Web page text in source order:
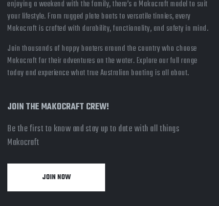
enjoying a weekend with the family, there’s a Makocraft model to suit
your lifestyle. From rugged plate boats to versatile tinnies, every
Makocraft is crafted with durability, functionality, and safety in mind.
Join thousands of happy boaters around the country who choose
Makocraft for their adventures on the water. Explore our full range
today and experience what true Australian boating is all about.
JOIN THE MAKOCRAFT CREW!
Be the first to know and stay up to date with all things
Makocraft
JOIN NOW